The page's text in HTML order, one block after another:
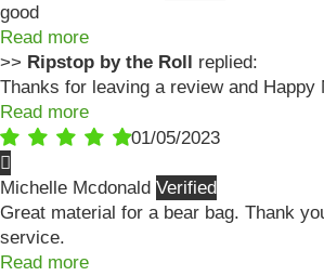
good
Read more
>> Ripstop by the Roll
replied:
Thanks for leaving a review and Happy
Read more
01/05/2023
Michelle Mcdonald
Great material for a bear bag. Thank
service.
Read more